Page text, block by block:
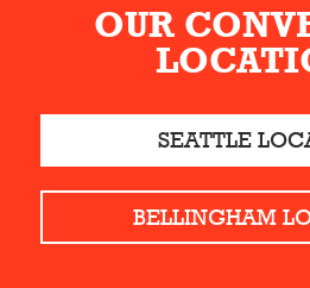
OUR
SEATTLE
BELLINGHAM